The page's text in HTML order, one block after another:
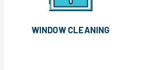
WINDOW CLEANING